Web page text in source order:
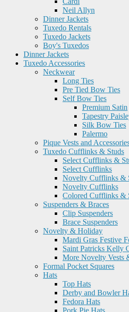
Neil Allyn
Dinner Jackets
Tuxedo Rentals
Tuxedo Jackets
Boy's Tuxedos
Dinner Jackets
Tuxedo Accessories
Neckwear
Long Ties
Pre Tied Bow Ties
Self Bow Ties
Premium Satin
Tapestry
Silk Bow Ties
Palermo
Pique Vests and
Tuxedo Cufflinks & Studs
Select Cufflinks &
Select Cufflinks
Novelty Cufflinks &
Novelty Cufflinks
Colored Cufflinks &
Suspenders & Braces
Clip Suspenders
Brace Suspenders
Novelty & Holiday
Mardi Gras Festive
Saint Patricks Kelly
More Novelty Vests
Formal Pocket Squares
Hats
Top Hats
Derby and Bowler
Fedora Hats
Pork Pie Hats